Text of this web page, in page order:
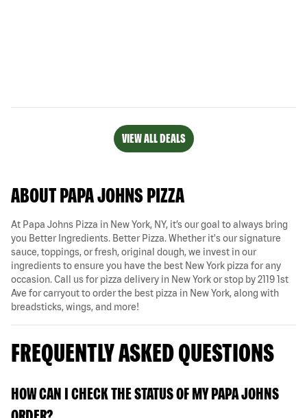
VIEW ALL DEALS
ABOUT PAPA JOHNS PIZZA
At Papa Johns Pizza in New York, NY, it’s our goal to always bring
you Better Ingredients. Better Pizza. Whether it's our signature
sauce, toppings, or fresh, original dough, we invest in our
ingredients to ensure you have the best New York pizza for any
occasion. Call us for pizza delivery in New York or stop by 2119 1st
Ave for carryout to order the best pizza in New York, along with
breadsticks, wings, and more!
FREQUENTLY ASKED QUESTIONS
HOW CAN I CHECK THE STATUS OF MY PAPA JOHNS